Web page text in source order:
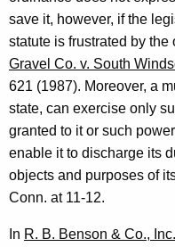
d
i
,
C
o
m
m
i
s
save it, however, if the
statute is frustrated by the
Gravel Co. v. South
621 (1987). Moreover, a
state, can exercise only
granted to it or such
enable it to discharge its
objects and purposes of
Conn. at 11-12.
In R. B. Benson & Co.,